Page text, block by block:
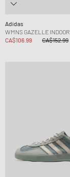
Adidas
WMNS GAZELLE INDOOR
CA$106.99
CA$152.99